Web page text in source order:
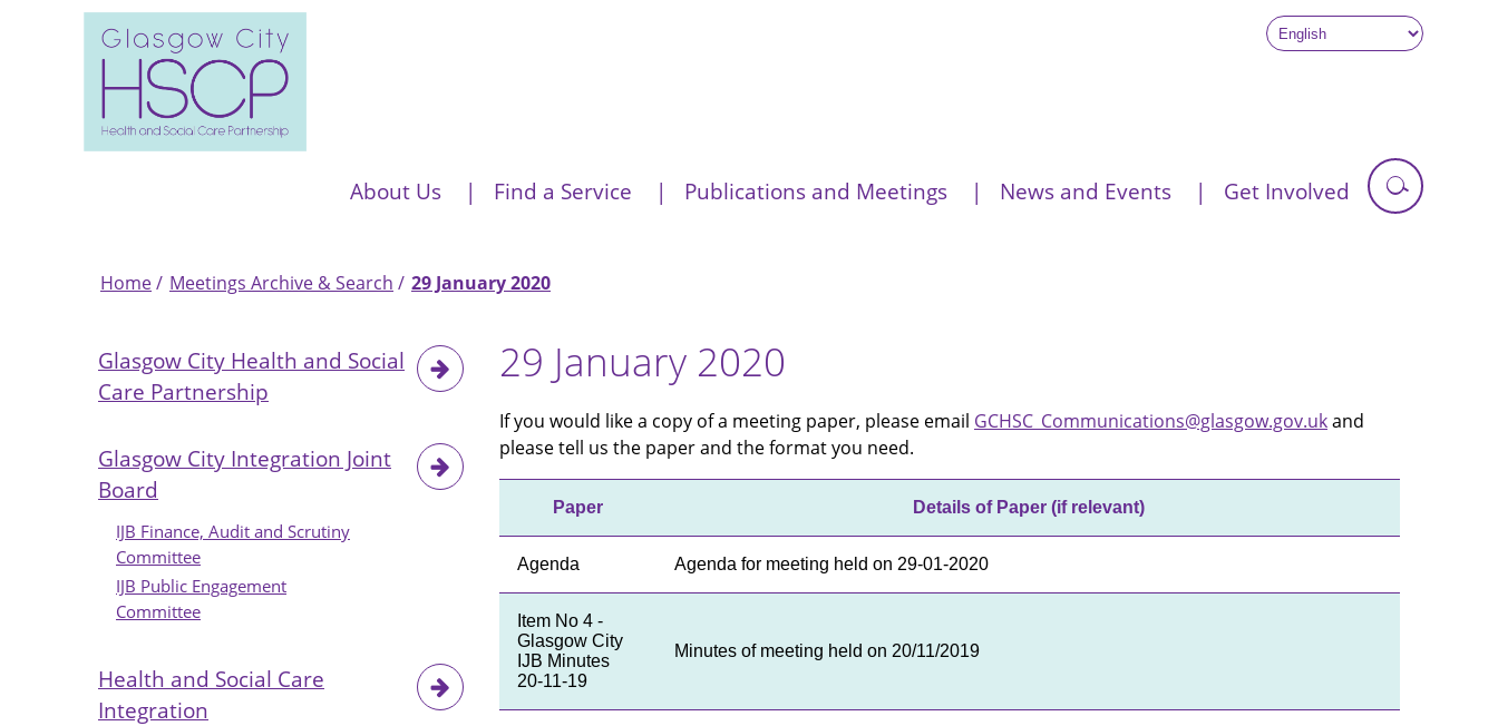
Main
About Us Find a Service Publications and Meetings News and Events Get Involved
Breadcrumb
Home Meetings Archive & Search 29 January 2020
29 January 2020
If you would like a copy of a meeting paper, please email GCHSC_Communications@glasgow.gov.ukand
please tell us the paper and the format you need.
Paper Details of Paper (if relevant)
Agenda Agenda for meeting held on 29-01-2020
Item No 4 -
Glasgow City
IJB Minutes
20-11-19
Minutes of meeting held on 20/11/2019
Glasgow City Health and Social
Care Partnership
Glasgow City Integration Joint
Board
IJB Finance, Audit and Scrutiny
Committee
IJB Public Engagement
Committee
Health and Social Care
Integration